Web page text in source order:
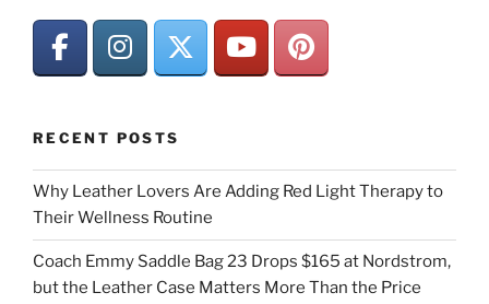
RECENT POSTS
Why Leather Lovers Are Adding Red Light Therapy to
Their Wellness Routine
Coach Emmy Saddle Bag 23 Drops $165 at Nordstrom,
but the Leather Case Matters More Than the Price